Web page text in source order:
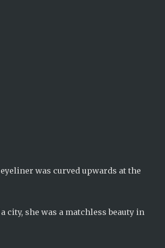
was curved upwards at the
city, she was a matchless beauty in